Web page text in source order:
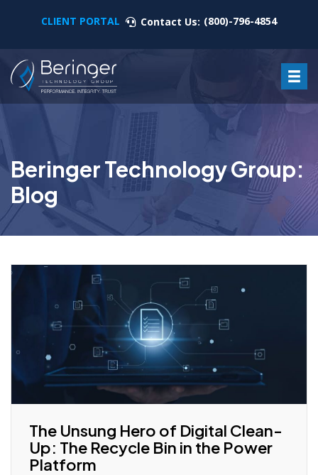
CLIENT PORTAL Contact Us: (800)-796-4854
Beringer Technology Group:
Blog
The Unsung Hero of Digital Clean-
Up: The Recycle Bin in the Power
Platform